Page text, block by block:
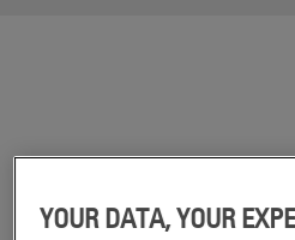
YOUR DATA, YOUR